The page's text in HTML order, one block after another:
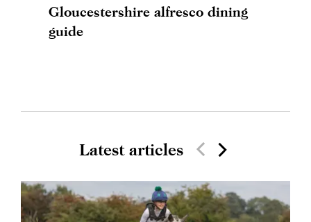
Gloucestershire alfresco dining
guide
Latest articles